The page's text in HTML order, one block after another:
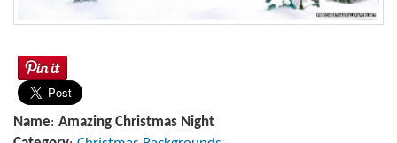
Name: Amazing Christmas Night